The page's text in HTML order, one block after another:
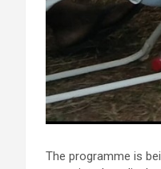
The programme is